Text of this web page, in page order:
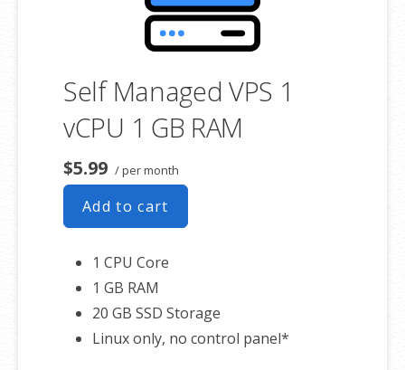
Self Managed VPS 1
vCPU 1 GB RAM
$5.99 / per month
Add to cart
1 CPU Core
1 GB RAM
20 GB SSD Storage
Linux only, no control panel*